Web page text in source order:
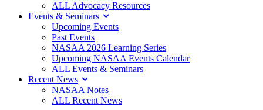
ALL Advocacy Resources
Events & Seminars
Upcoming Events
Past Events
NASAA 2026 Learning Series
Upcoming NASAA Events Calendar
ALL Events & Seminars
Recent News
NASAA Notes
ALL Recent News